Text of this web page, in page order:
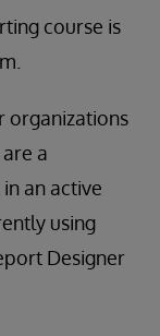
course is
organizations
a
an active
using
Designer